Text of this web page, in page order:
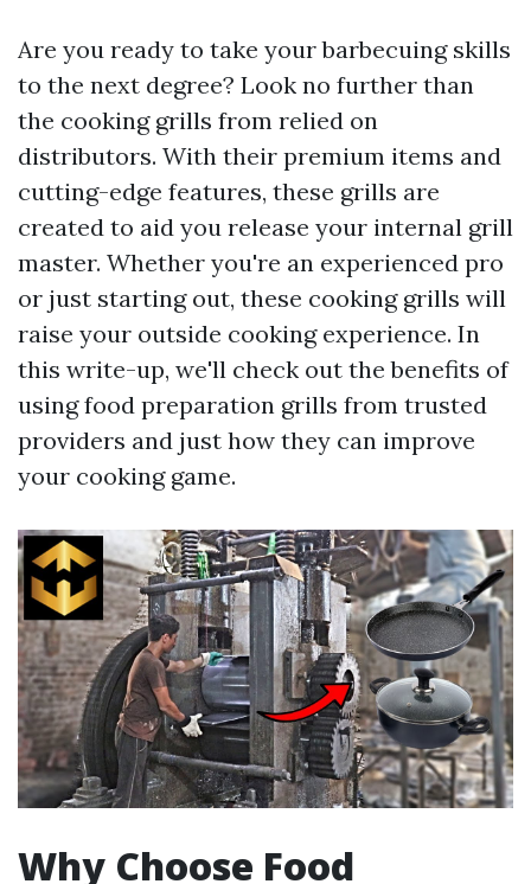
Are you ready to take your barbecuing skills
to the next degree? Look no further than
the cooking grills from relied on
distributors. With their premium items and
cutting-edge features, these grills are
created to aid you release your internal grill
master. Whether you're an experienced pro
or just starting out, these cooking grills will
raise your outside cooking experience. In
this write-up, we'll check out the benefits of
using food preparation grills from trusted
providers and just how they can improve
your cooking game.
Why Choose Food